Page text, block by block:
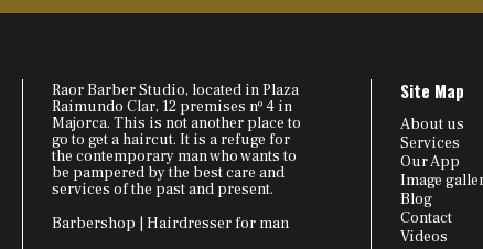
Raor Barber Studio, located in Plaza
Raimundo Clar, 12 premises nº 4 in
Majorca. This is not another place to
go to get a haircut. It is a refuge for
the contemporary man who wants to
be pampered by the best care and
services of the past and present.
Barbershop | Hairdresser for man
Site Map
About us
Services
Our App
Image
Blog
Contact
Videos